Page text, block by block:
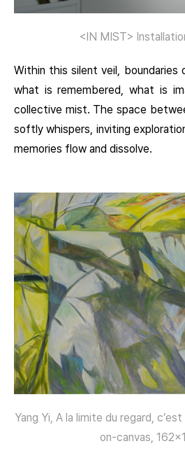
<IN MIST>
Within this silent veil,
what is remembered, what is
collective mist. The space
softly whispers, inviting
memories flow and dissolve.
Yang Yi, A la limite du regard,
on-canvas,